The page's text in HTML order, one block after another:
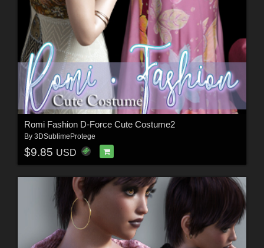
Romi Fashion D-Force Cute Costume2
By 3DSublimeProtege
$9.85 USD